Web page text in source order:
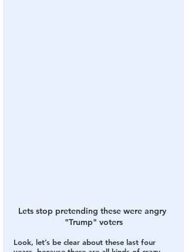
Lets stop pretending these were angry
"Trump" voters
Look, let’s be clear about these last four